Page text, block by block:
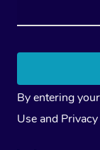
By entering
Use and